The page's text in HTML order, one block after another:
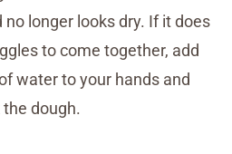
longer looks dry. If it does
to come together, add
water to your hands and
dough.